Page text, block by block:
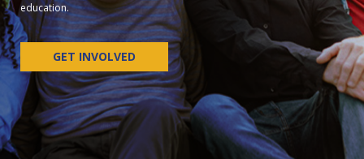
education.
GET INVOLVED